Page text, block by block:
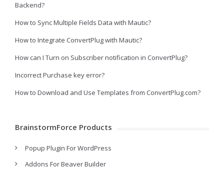
Backend?
How to Sync Multiple Fields Data with Mautic?
How to Integrate ConvertPlug with Mautic?
How can I Turn on Subscriber notification in ConvertPlug?
Incorrect Purchase key error?
How to Download and Use Templates from ConvertPlug.com?
BrainstormForce Products
Popup Plugin For WordPress
Addons For Beaver Builder